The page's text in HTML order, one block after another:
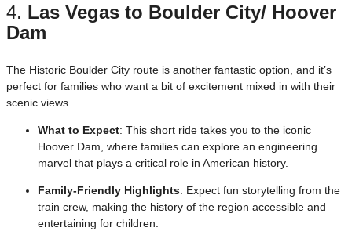
4. Las Vegas to Boulder City/ Hoover
Dam
The Historic Boulder City route is another fantastic option, and it’s
perfect for families who want a bit of excitement mixed in with their
scenic views.
What to Expect: This short ride takes you to the iconic
Hoover Dam, where families can explore an engineering
marvel that plays a critical role in American history.
Family-Friendly Highlights: Expect fun storytelling from the
train crew, making the history of the region accessible and
entertaining for children.